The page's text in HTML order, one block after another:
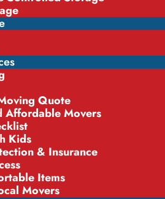
Quote
Affordable Movers
Kids
& Insurance
Items
Movers